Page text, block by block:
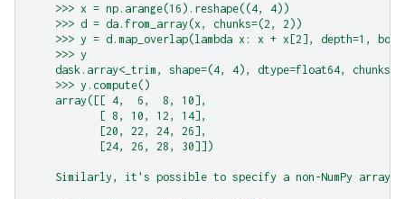
    >>> x = np.arange(16).reshape((4, 4))
    >>> d = da.from_array(x, chunks=(2, 2))
>>> y = d.map_overlap(lambda x: x + x[2], depth=1,
    >>> y
dask.array<_trim, shape=(4, 4), dtype=float64,
    >>> y.compute()
    array([[ 4,  6,  8, 10],
           [ 8, 10, 12, 14],
           [20, 22, 24, 26],
           [24, 26, 28, 30]])
Similarly, it's possible to specify a non-NumPy array